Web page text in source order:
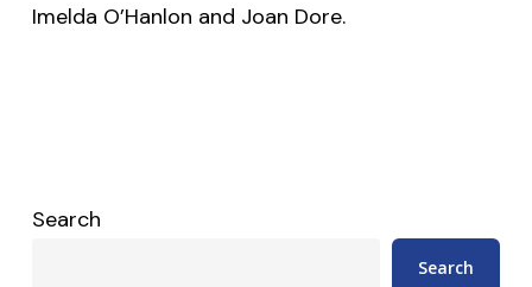
Imelda O’Hanlon and Joan Dore.
Search
Search